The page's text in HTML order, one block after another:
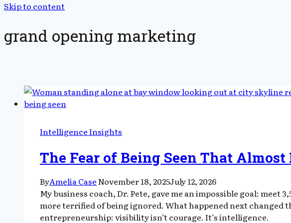
Skip to content
grand opening marketing
Intelligence Insights
The Fear of Being Seen That
ByAmelia CaseNovember 18, 2025July 12, 2026
My business coach, Dr. Pete, gave me an impossible goal:
more terrified of being ignored. What happened next
entrepreneurship: visibility isn’t courage. It’s intelligence.